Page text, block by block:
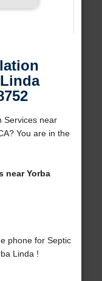
Services near
You are in the
near Yorba
phone for Septic
Linda !